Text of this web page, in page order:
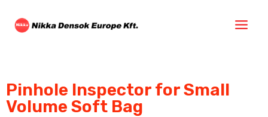
Pinhole Inspector for Small
Volume Soft Bag​